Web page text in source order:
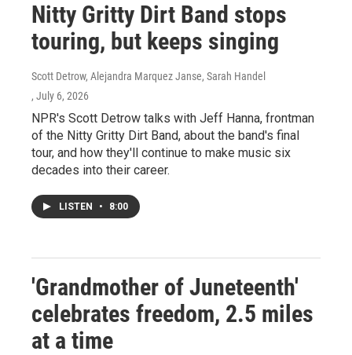
Nitty Gritty Dirt Band stops
touring, but keeps singing
Scott Detrow, Alejandra Marquez Janse, Sarah Handel
, July 6, 2026
NPR's Scott Detrow talks with Jeff Hanna, frontman
of the Nitty Gritty Dirt Band, about the band's final
tour, and how they'll continue to make music six
decades into their career.
LISTEN • 8:00
'Grandmother of Juneteenth'
celebrates freedom, 2.5 miles
at a time